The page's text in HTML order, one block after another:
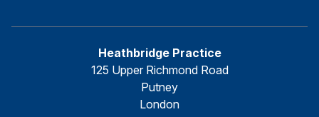
Heathbridge Practice
125 Upper Richmond Road
Putney
London